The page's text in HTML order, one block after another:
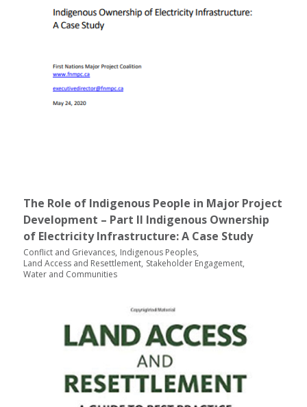
The Role of Indigenous People in Major Project
Development – Part II Indigenous Ownership
of Electricity Infrastructure: A Case Study
Conflict and Grievances Indigenous Peoples
Land Access and Resettlement Stakeholder Engagement
Water and Communities